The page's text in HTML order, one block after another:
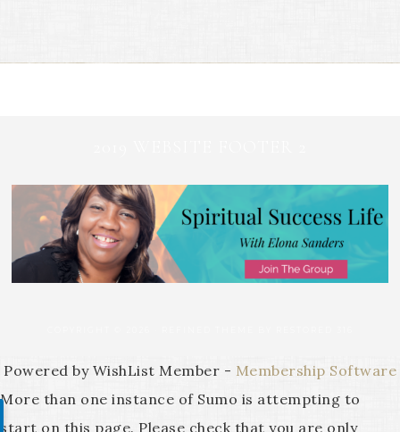
Powered by WishList Member - Membership Software
More than one instance of Sumo is attempting to
start on this page. Please check that you are only